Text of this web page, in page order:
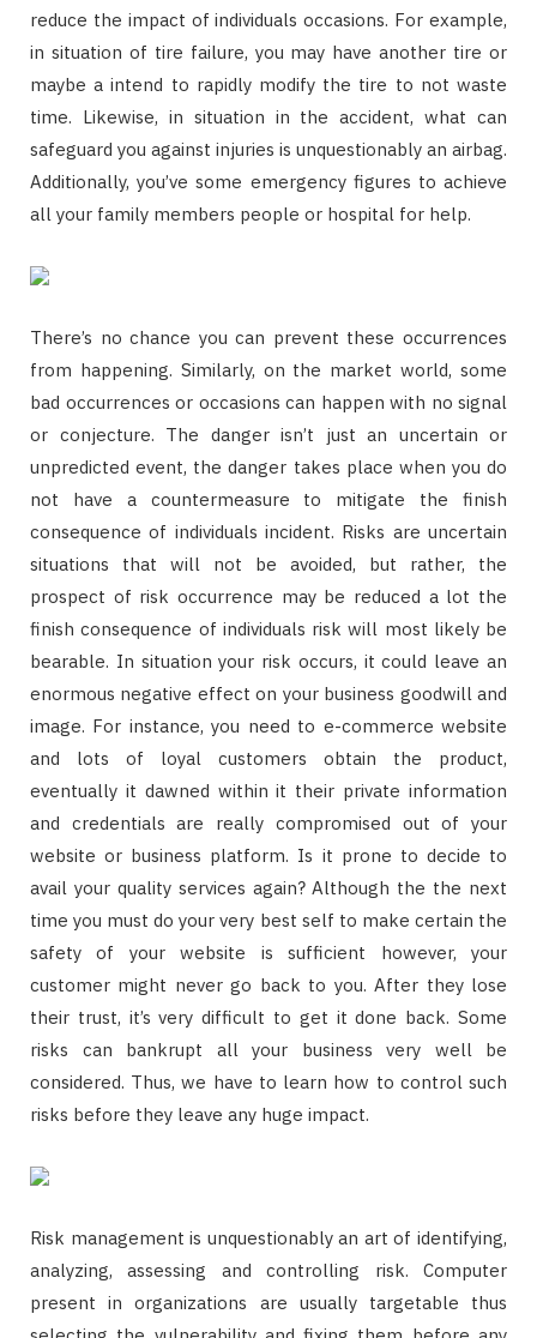
reduce the impact of individuals occasions. For example,
in situation of tire failure, you may have another tire or
maybe a intend to rapidly modify the tire to not waste
time. Likewise, in situation in the accident, what can
safeguard you against injuries is unquestionably an airbag.
Additionally, you’ve some emergency figures to achieve
all your family members people or hospital for help.
There’s no chance you can prevent these occurrences
from happening. Similarly, on the market world, some
bad occurrences or occasions can happen with no signal
or conjecture. The danger isn’t just an uncertain or
unpredicted event, the danger takes place when you do
not have a countermeasure to mitigate the finish
consequence of individuals incident. Risks are uncertain
situations that will not be avoided, but rather, the
prospect of risk occurrence may be reduced a lot the
finish consequence of individuals risk will most likely be
bearable. In situation your risk occurs, it could leave an
enormous negative effect on your business goodwill and
image. For instance, you need to e-commerce website
and lots of loyal customers obtain the product,
eventually it dawned within it their private information
and credentials are really compromised out of your
website or business platform. Is it prone to decide to
avail your quality services again? Although the the next
time you must do your very best self to make certain the
safety of your website is sufficient however, your
customer might never go back to you. After they lose
their trust, it’s very difficult to get it done back. Some
risks can bankrupt all your business very well be
considered. Thus, we have to learn how to control such
risks before they leave any huge impact.
Risk management is unquestionably an art of identifying,
analyzing, assessing and controlling risk. Computer
present in organizations are usually targetable thus